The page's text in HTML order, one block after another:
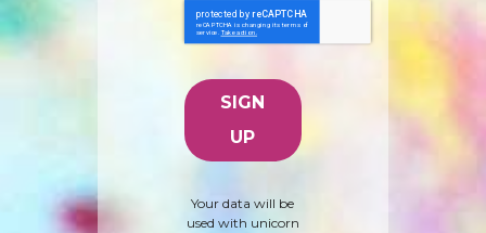
Your data will be
used with unicorn